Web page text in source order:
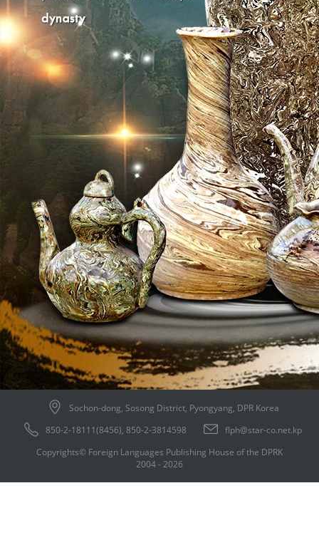
Sochon-dong, Sosong District, Pyongyang, DPR Korea
850-2-18111(8456), 850-2-3814598
flph@star-co.net.kp
Copyrights© Foreign Languages Publishing House of the DPRK
2004 - 2026